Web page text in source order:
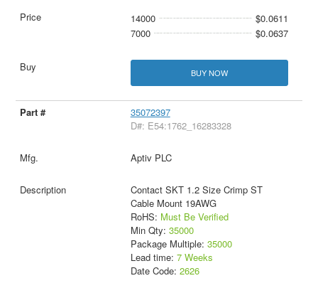
14000
$0.0611
7000
$0.0637
BUY NOW
35072397
D#: E54:1762_16283328
Aptiv PLC
Contact SKT 1.2 Size Crimp ST
Cable Mount 19AWG
RoHS: Must Be Verified
Min Qty: 35000
Package Multiple: 35000
Lead time: 7 Weeks
Date Code: 2626